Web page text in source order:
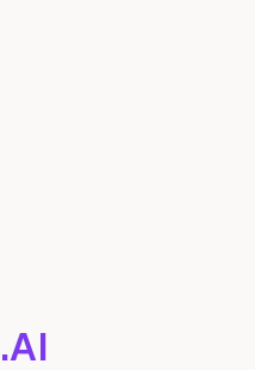
.AI